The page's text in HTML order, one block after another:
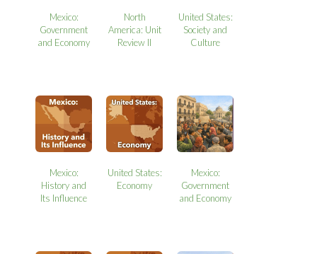
Mexico:
Government
and Economy
North
America: Unit
Review II
United States:
Society and
Culture
Mexico:
History and
Its Influence
United States:
Economy
Mexico:
Government
and Economy